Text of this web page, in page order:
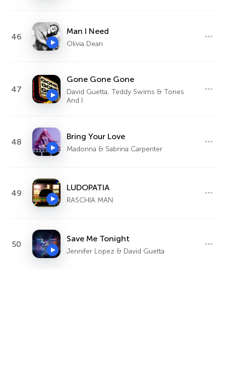
46
Man I Need
Olivia Dean
47
Gone Gone Gone
David Guetta, Teddy Swims & Tones
And I
48
Bring Your Love
Madonna & Sabrina Carpenter
49
LUDOPATIA
RASCHIA MAN
50
Save Me Tonight
Jennifer Lopez & David Guetta